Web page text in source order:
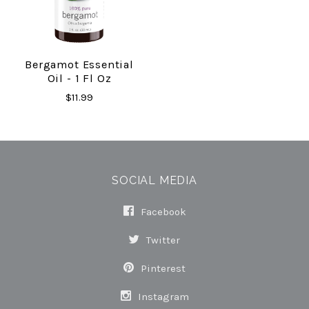
Bergamot Essential
Oil - 1 Fl Oz
$11.99
SOCIAL MEDIA
Facebook
Twitter
Pinterest
Instagram